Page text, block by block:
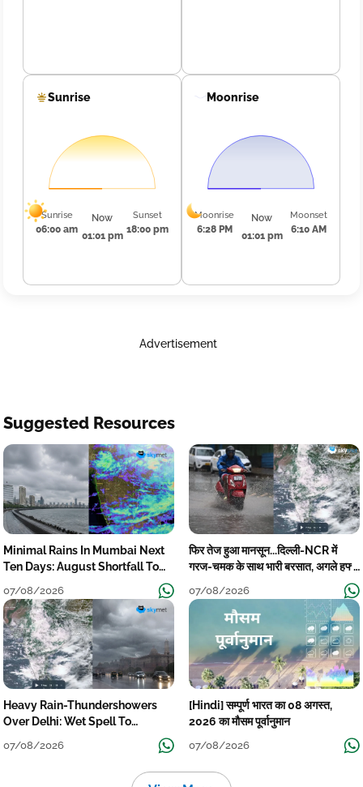
Sunrise
Sunrise
06:00 am
Now
01:01 pm
Sunset
18:00 pm
Moonrise
Moonrise
6:28 PM
Now
01:01 pm
Moonset
6:10 AM
Advertisement
Suggested Resources
Minimal Rains In Mumbai Next
Ten Days: August Shortfall To
07/08/2026
फिर तेज हुआ मानसून...दिल्ली-NCR में
गरज-चमक के साथ भारी बरसात, अगले हफ्ते
07/08/2026
Heavy Rain-Thundershowers
Over Delhi: Wet Spell To
07/08/2026
[Hindi] सम्पूर्ण भारत का 08 अगस्त,
2026 का मौसम पूर्वानुमान
07/08/2026